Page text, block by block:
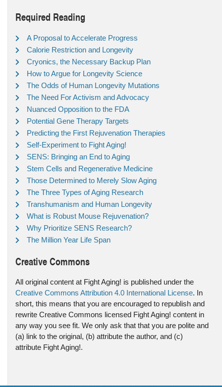
Required Reading
A Proposal to Accelerate Progress
Calorie Restriction and Longevity
Cryonics, the Necessary Backup Plan
How to Argue for Longevity Science
The Odds of Human Longevity Mutations
The Need For Activism and Advocacy
Nuanced Opposition to the FDA
Potential Gene Therapy Targets
Predicting the First Rejuvenation Therapies
Self-Experiment to Fight Aging!
SENS: Bringing an End to Aging
Stem Cells and Regenerative Medicine
Those Determined to Merely Slow Aging
The Three Types of Aging Research
Transhumanism and Human Longevity
What is Robust Mouse Rejuvenation?
Why Prioritize SENS Research?
The Million Year Life Span
Creative Commons
All original content at Fight Aging! is published under the
Creative Commons Attribution 4.0 International License. In
short, this means that you are encouraged to republish and
rewrite Creative Commons licensed Fight Aging! content in
any way you see fit. We only ask that that you are polite and
(a) link to the original, (b) attribute the author, and (c)
attribute Fight Aging!.